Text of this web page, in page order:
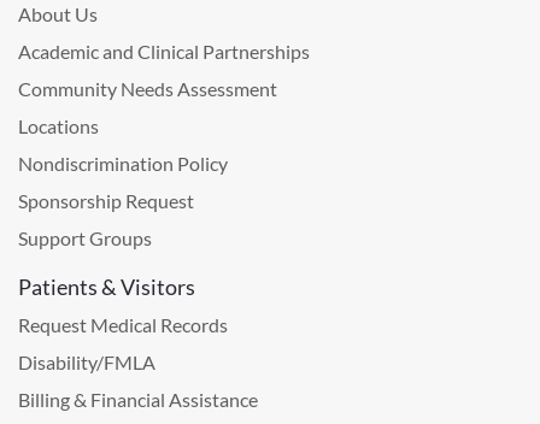
About Us
Academic and Clinical Partnerships
Community Needs Assessment
Locations
Nondiscrimination Policy
Sponsorship Request
Support Groups
Patients & Visitors
Request Medical Records
Disability/FMLA
Billing & Financial Assistance